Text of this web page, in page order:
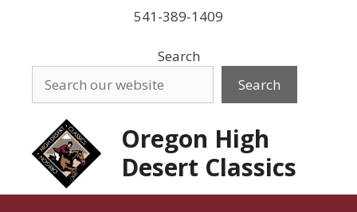
541-389-1409
Search
Search
Oregon High
Desert Classics